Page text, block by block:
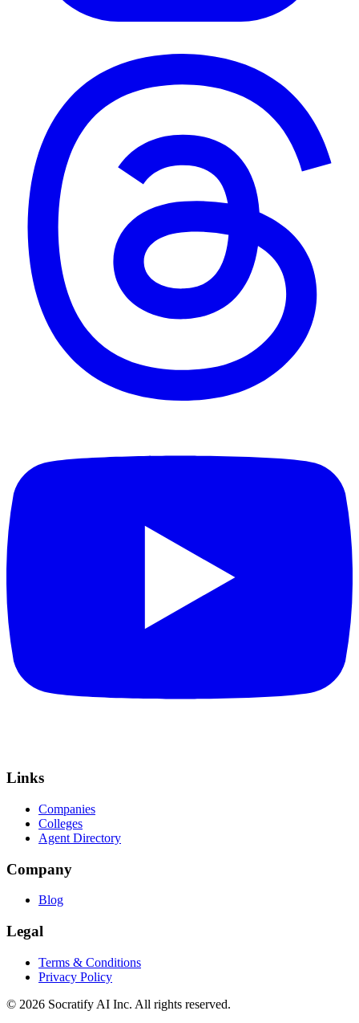
Links
Companies
Colleges
Agent Directory
Company
Blog
Legal
Terms & Conditions
Privacy Policy
© 2026 Socratify AI Inc. All rights reserved.